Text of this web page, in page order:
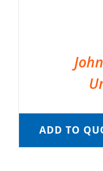
ADD TO